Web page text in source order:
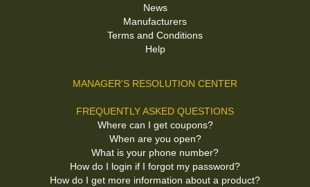
News
Manufacturers
Terms and Conditions
Help
MANAGER'S RESOLUTION CENTER
FREQUENTLY ASKED QUESTIONS
Where can I get coupons?
When are you open?
What is your phone number?
How do I login if I forgot my password?
How do I get more information about a product?